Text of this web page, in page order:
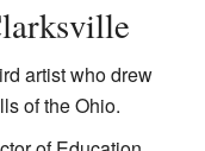
artist who drew
of the Ohio.